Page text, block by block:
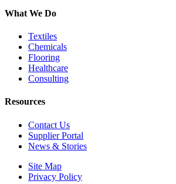
What We Do
Textiles
Chemicals
Flooring
Healthcare
Consulting
Resources
Contact Us
Supplier Portal
News & Stories
Site Map
Privacy Policy